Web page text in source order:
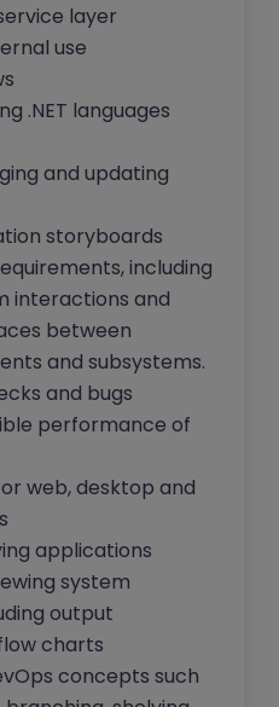
layer
use
.NET languages
and updating
storyboards
including
interactions and
between
and subsystems.
and bugs
performance of
web, desktop and
applications
system
output
charts
concepts such